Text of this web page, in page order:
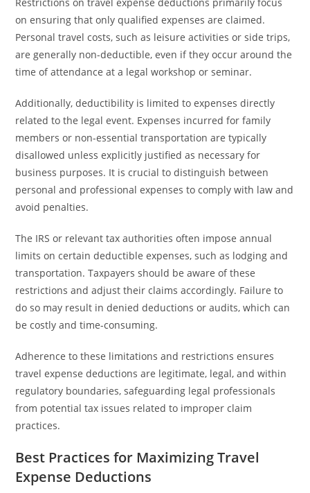
on ensuring that only qualified expenses are claimed.
Personal travel costs, such as leisure activities or side trips,
are generally non-deductible, even if they occur around the
time of attendance at a legal workshop or seminar.
Additionally, deductibility is limited to expenses directly
related to the legal event. Expenses incurred for family
members or non-essential transportation are typically
disallowed unless explicitly justified as necessary for
business purposes. It is crucial to distinguish between
personal and professional expenses to comply with law and
avoid penalties.
The IRS or relevant tax authorities often impose annual
limits on certain deductible expenses, such as lodging and
transportation. Taxpayers should be aware of these
restrictions and adjust their claims accordingly. Failure to
do so may result in denied deductions or audits, which can
be costly and time-consuming.
Adherence to these limitations and restrictions ensures
travel expense deductions are legitimate, legal, and within
regulatory boundaries, safeguarding legal professionals
from potential tax issues related to improper claim
practices.
Best Practices for Maximizing Travel
Expense Deductions